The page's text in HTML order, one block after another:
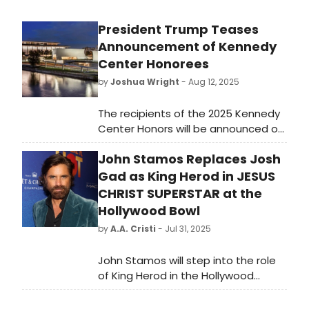
President Trump Teases
Announcement of Kennedy
Center Honorees
byJoshua Wright - Aug 12, 2025
The recipients of the 2025 Kennedy
Center Honors will be announced on
Wednesday, according to a
statement from President Donald
Trump. This marks the first time
honorees have been chosen since
Trump replaced several board
members and assumed the role of
chairman of the Kennedy Center.
John Stamos Replaces Josh
Gad as King Herod in JESUS
CHRIST SUPERSTAR at the
Hollywood Bowl
byA.A. Cristi - Jul 31, 2025
John Stamos will step into the role
of King Herod in the Hollywood
Bowl's upcoming Jesus Christ